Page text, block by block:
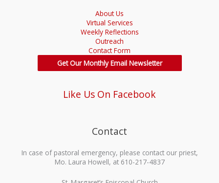
About Us
Virtual Services
Weekly Reflections
Outreach
Contact Form
Get Our Monthly Email Newsletter
Like Us On Facebook
Contact
In case of pastoral emergency, please contact our priest,
Mo. Laura Howell, at 610-217-4837